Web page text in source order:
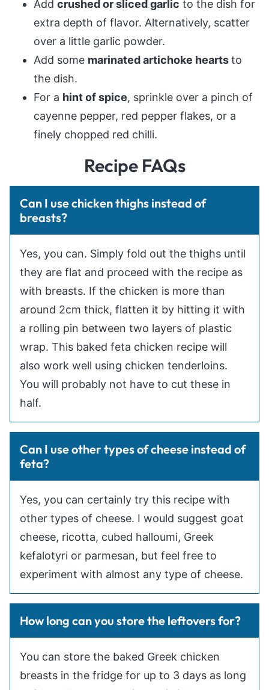
Add crushed or sliced garlic to the dish for
extra depth of flavor. Alternatively, scatter
over a little garlic powder.
Add some marinated artichoke heartsto
the dish.
For a hint of spice, sprinkle over a pinch of
cayenne pepper, red pepper flakes, or a
finely chopped red chilli.
Recipe FAQs
Can I use chicken thighs instead of
breasts?
Yes, you can. Simply fold out the thighs until
they are flat and proceed with the recipe as
with breasts. If the chicken is more than
around 2cm thick, flatten it by hitting it with
a rolling pin between two layers of plastic
wrap. This baked feta chicken recipe will
also work well using chicken tenderloins.
You will probably not have to cut these in
half.
Can I use other types of cheese instead of
feta?
Yes, you can certainly try this recipe with
other types of cheese. I would suggest goat
cheese, ricotta, cubed halloumi, Greek
kefalotyri or parmesan, but feel free to
experiment with almost any type of cheese.
How long can you store the leftovers for?
You can store the baked Greek chicken
breasts in the fridge for up to 3 days as long